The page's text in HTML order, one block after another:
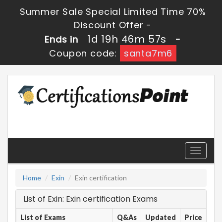
Summer Sale Special Limited Time 70%
Discount Offer -
Ends in
1d 19h 46m 57s
-
Coupon code:
santa7m6
Toggle
Home
Exin Exin certification
List of Exin: Exin certification Exams
List of Exams Q&As Updated Price